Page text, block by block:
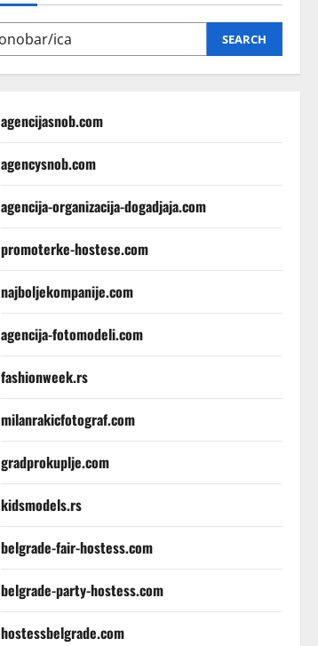
SEARCH
agencijasnob.com
agencysnob.com
agencija-organizacija-dogadjaja.com
promoterke-hostese.com
najboljekompanije.com
agencija-fotomodeli.com
fashionweek.rs
milanrakicfotograf.com
gradprokuplje.com
kidsmodels.rs
belgrade-fair-hostess.com
belgrade-party-hostess.com
hostessbelgrade.com